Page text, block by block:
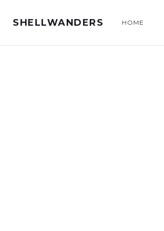
SHELLWANDERS HOME